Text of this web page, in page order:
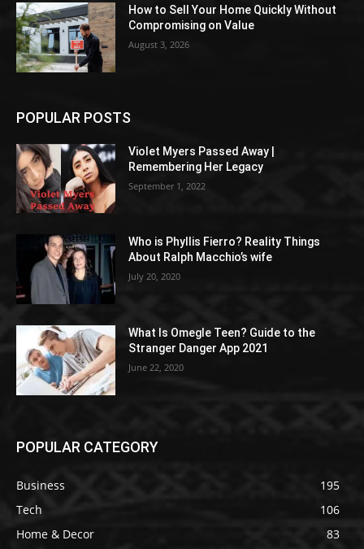
How to Sell Your Home Quickly Without
Compromising on Value
August 3, 2026
POPULAR POSTS
Violet Myers Passed Away |
Remembering Her Legacy
September 1, 2022
Who is Phyllis Fierro? Reality Things
About Ralph Macchio’s wife
July 20, 2020
What Is Omegle Teen? Guide to the
Stranger Danger App 2021
June 22, 2020
POPULAR CATEGORY
Business
195
Tech
106
Home & Decor
83